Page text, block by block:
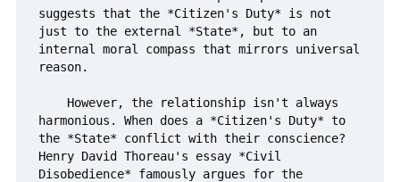
suggests that the *Citizen's Duty* is not
just to the external *State*, but to an
internal moral compass that mirrors universal
reason.
harmonious. When does a *Citizen's Duty* to
the *State* conflict with their conscience?
Henry David Thoreau's essay *Civil
Disobedience* famously argues for the